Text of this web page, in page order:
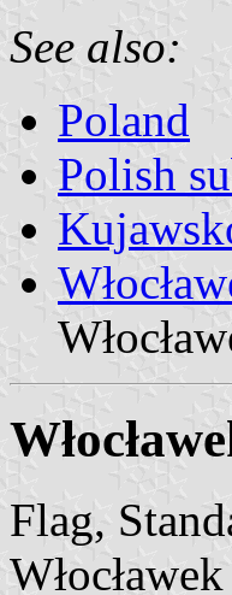
See also:
Poland
Polish
Flag,